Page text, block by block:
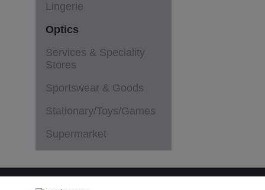
Lingerie
Optics
Services & Speciality
Stores
Sportswear & Goods
Stationary/Toys/Games
Supermarket